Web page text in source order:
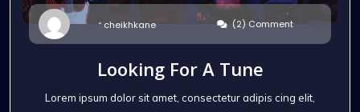
cheikhkane (2) Comment
Looking For A Tune
Lorem ipsum dolor sit amet, consectetur adipis cing elit,